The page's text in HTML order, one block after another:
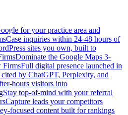
for your practice area and
Case inquiries within 24-48 hours of
sites you own, built to
Dominate the Google Maps 3-
FirmsFull digital presence launched in
by ChatGPT, Perplexity, and
hours visitors into
Stay top-of-mind with your referral
Capture leads your competitors
focused content built for rankings